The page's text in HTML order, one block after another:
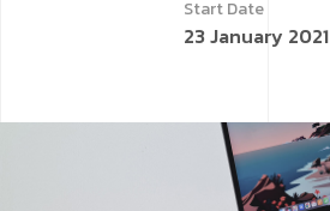
Start Date
23 January 2021